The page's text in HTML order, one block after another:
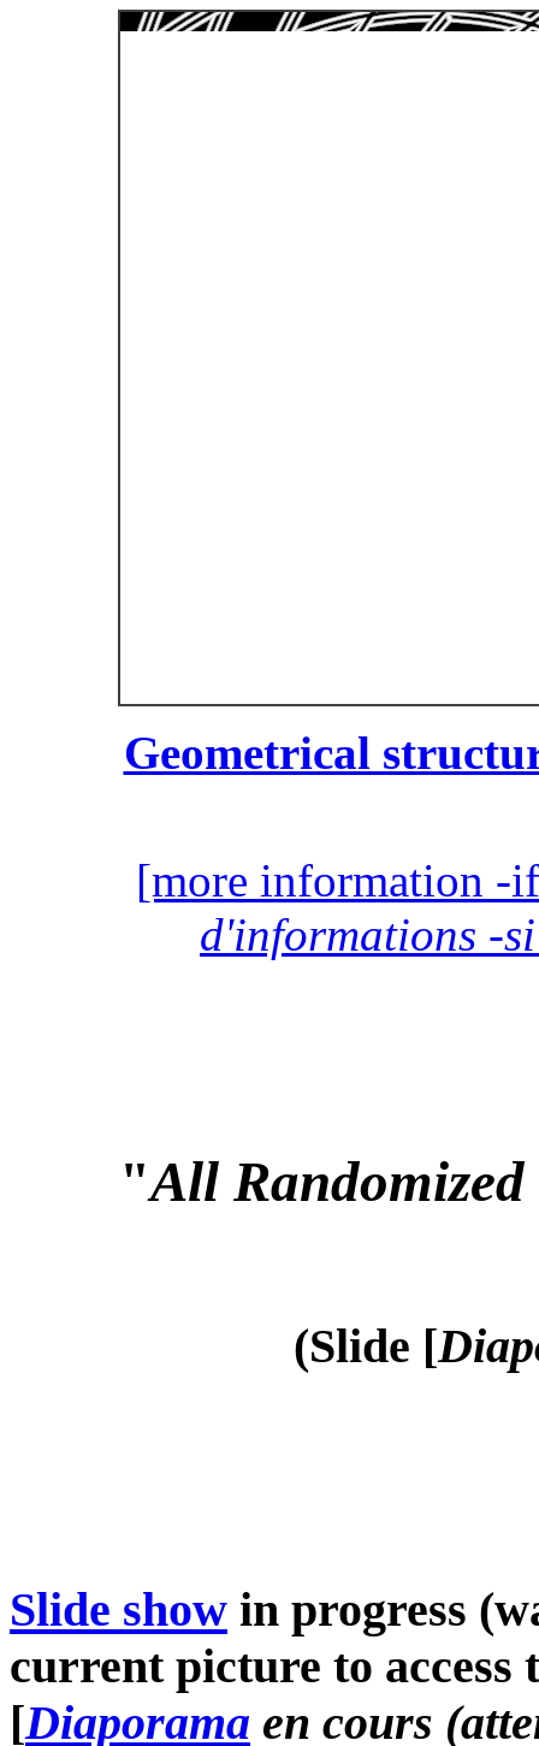
Geometrical
[more information -
d'informations -
"All
(Slide [
Slide show in progress
current picture to access
[Diaporama en cours